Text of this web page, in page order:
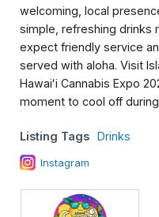
welcoming, local
simple, refreshing drinks
expect friendly service
served with aloha. Visit
Hawaiʻi Cannabis Expo
moment to cool off
Listing Tags Drinks
Instagram